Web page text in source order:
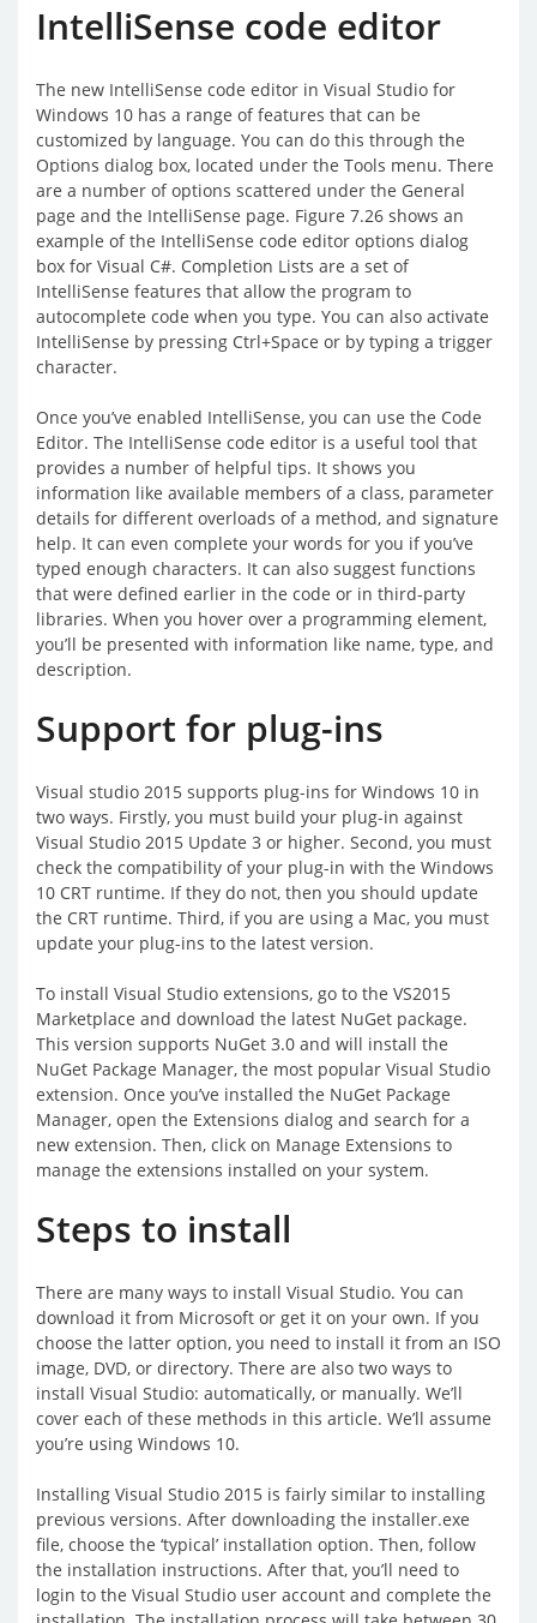
IntelliSense code editor
The new IntelliSense code editor in Visual Studio for
Windows 10 has a range of features that can be
customized by language. You can do this through the
Options dialog box, located under the Tools menu. There
are a number of options scattered under the General
page and the IntelliSense page. Figure 7.26 shows an
example of the IntelliSense code editor options dialog
box for Visual C#. Completion Lists are a set of
IntelliSense features that allow the program to
autocomplete code when you type. You can also activate
IntelliSense by pressing Ctrl+Space or by typing a trigger
character.
Once you’ve enabled IntelliSense, you can use the Code
Editor. The IntelliSense code editor is a useful tool that
provides a number of helpful tips. It shows you
information like available members of a class, parameter
details for different overloads of a method, and signature
help. It can even complete your words for you if you’ve
typed enough characters. It can also suggest functions
that were defined earlier in the code or in third-party
libraries. When you hover over a programming element,
you’ll be presented with information like name, type, and
description.
Support for plug-ins
Visual studio 2015 supports plug-ins for Windows 10 in
two ways. Firstly, you must build your plug-in against
Visual Studio 2015 Update 3 or higher. Second, you must
check the compatibility of your plug-in with the Windows
10 CRT runtime. If they do not, then you should update
the CRT runtime. Third, if you are using a Mac, you must
update your plug-ins to the latest version.
To install Visual Studio extensions, go to the VS2015
Marketplace and download the latest NuGet package.
This version supports NuGet 3.0 and will install the
NuGet Package Manager, the most popular Visual Studio
extension. Once you’ve installed the NuGet Package
Manager, open the Extensions dialog and search for a
new extension. Then, click on Manage Extensions to
manage the extensions installed on your system.
Steps to install
There are many ways to install Visual Studio. You can
download it from Microsoft or get it on your own. If you
choose the latter option, you need to install it from an ISO
image, DVD, or directory. There are also two ways to
install Visual Studio: automatically, or manually. We’ll
cover each of these methods in this article. We’ll assume
you’re using Windows 10.
Installing Visual Studio 2015 is fairly similar to installing
previous versions. After downloading the installer.exe
file, choose the ‘typical’ installation option. Then, follow
the installation instructions. After that, you’ll need to
login to the Visual Studio user account and complete the